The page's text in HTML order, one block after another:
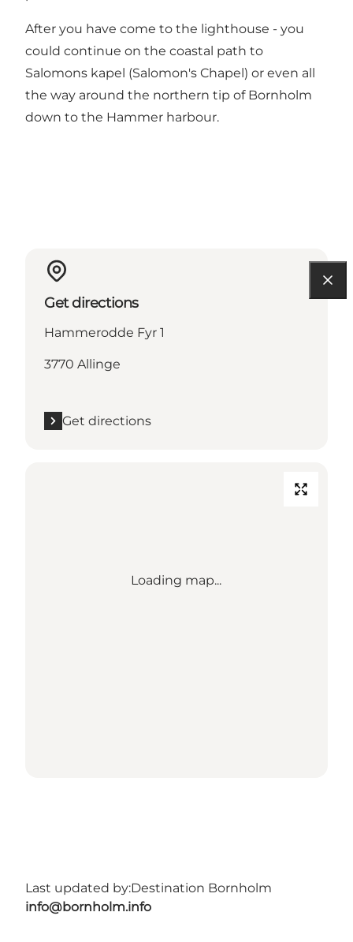
After you have come to the lighthouse - you
could continue on the coastal path to
Salomons kapel (Salomon's Chapel) or even all
the way around the northern tip of Bornholm
down to the Hammer harbour.
Get directions
Hammerodde Fyr 1
3770 Allinge
Get directions
Loading map...
Last updated by:Destination Bornholm
info@bornholm.info